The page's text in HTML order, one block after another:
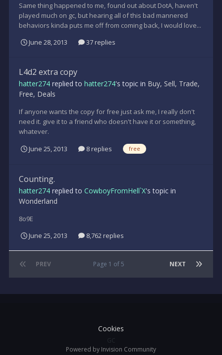
Same thing happened to me, found out about DotA, haven't
played much on gc, but hearing all of this bad mannered
behaviors kinda puts me off from coming back, I would love...
June 28, 2013
37 replies
L4d2 extra copy
hatter274 replied to hatter274's topic in Buy, Sell, Trade,
Free, Deals
If anyone wants the copy for free just ask me, I really don't
need it. give it to a friend who doesn't have it or something,
whatever.
June 25, 2013
8 replies free
Counting.
hatter274 replied to CowboyFromHell`X's topic in
Wonderland
8o9E
June 25, 2013
8,762 replies
PREV NEXT
Page 1 of 5
Cookies
GC
Powered by Invision Community